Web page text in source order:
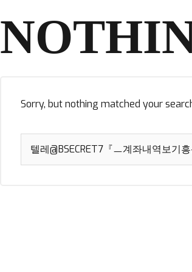
Sorry, but nothing matched your
for: